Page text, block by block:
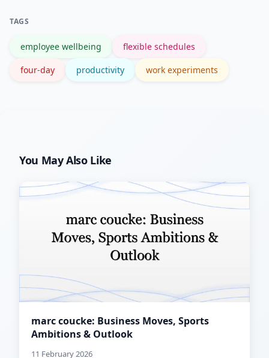
TAGS
employee wellbeing flexible schedules
four-day productivity work experiments
You May Also Like
marc coucke: Business Moves, Sports
Ambitions & Outlook
11 February 2026